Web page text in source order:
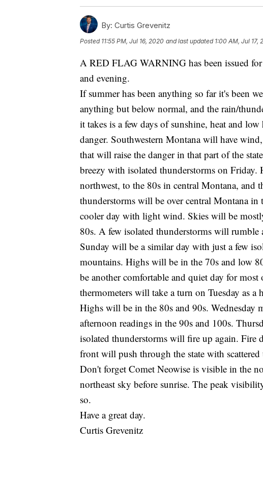
By: Curtis Grevenitz
Posted 11:55 PM, Jul 16, 2020 and last updated 1:00 AM, Jul 17,
A RED FLAG WARNING has been issued
and evening.
If summer has been anything so far it's been
anything but below normal, and the rain/
it takes is a few days of sunshine, heat and
danger. Southwestern Montana will have
that will raise the danger in that part of the
breezy with isolated thunderstorms on
northwest, to the 80s in central Montana, and
thunderstorms will be over central Montana
cooler day with light wind. Skies will be
80s. A few isolated thunderstorms will rumble
Sunday will be a similar day with just a few
mountains. Highs will be in the 70s and low
be another comfortable and quiet day for
thermometers will take a turn on Tuesday as a
Highs will be in the 80s and 90s. Wednesday
afternoon readings in the 90s and 100s.
isolated thunderstorms will fire up again. Fire
front will push through the state with
Don't forget Comet Neowise is visible in the
northeast sky before sunrise. The peak
so.
Have a great day.
Curtis Grevenitz